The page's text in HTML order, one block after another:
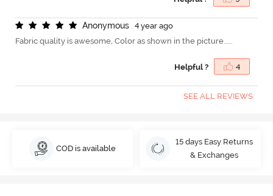
Anonymous
4 year ago
Fabric quality is awesome, Color as shown in the picture.....
Helpful ? 4
SEE ALL REVIEWS
COD is available
15 days Easy Returns
& Exchanges